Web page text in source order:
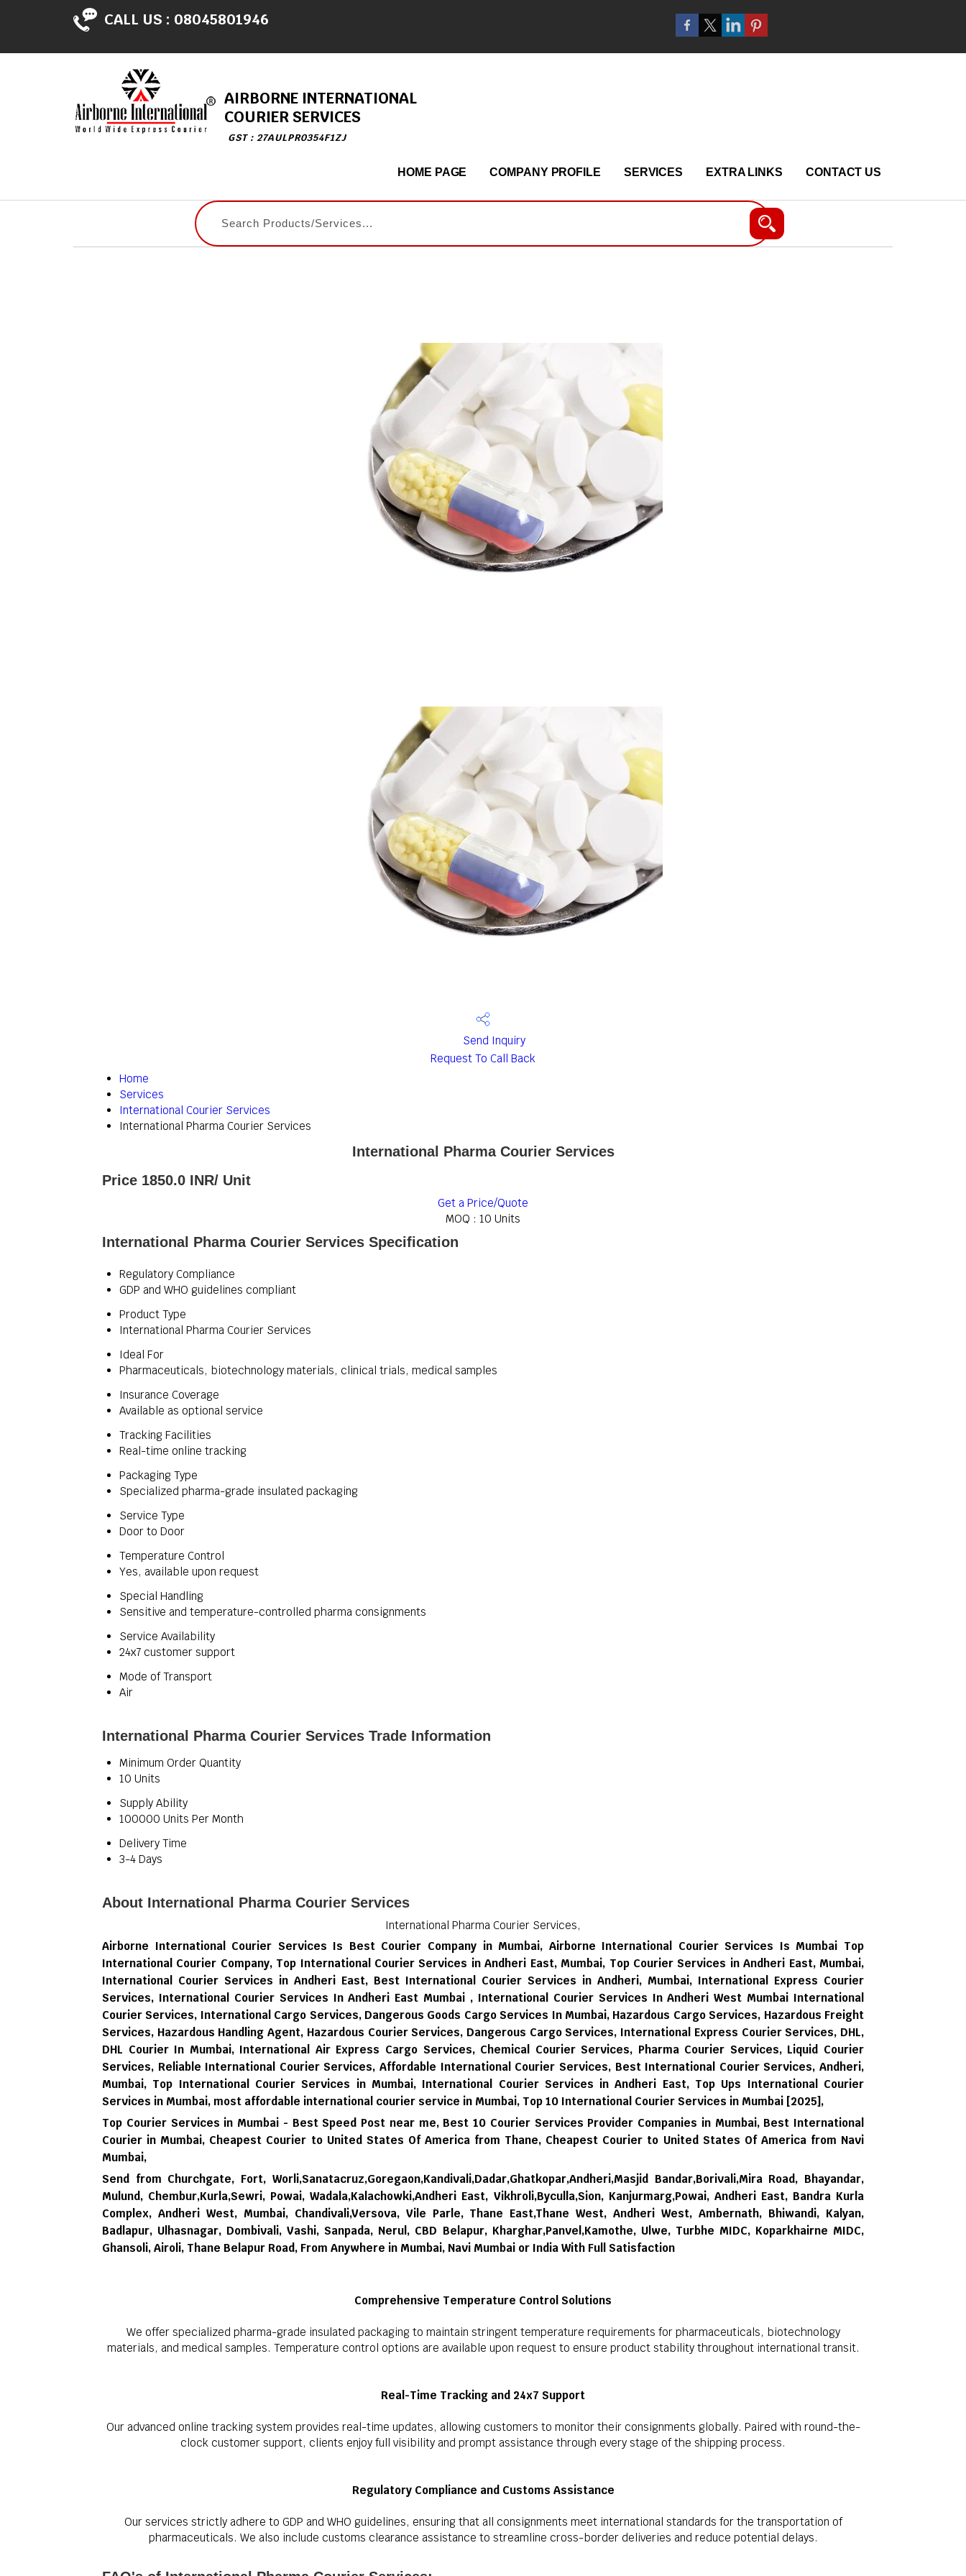
CALL US : 08045801946
AIRBORNE INTERNATIONAL
COURIER SERVICES
GST : 27AULPR0354F1ZJ
HOME PAGE COMPANY PROFILE SERVICES EXTRA LINKS CONTACT US
Send Inquiry
Request To Call Back
Home
Services
International Courier Services
International Pharma Courier Services
International Pharma Courier Services
Price 1850.0 INR/ Unit
Get a Price/Quote
MOQ : 10 Units
International Pharma Courier Services Specification
Regulatory Compliance
GDP and WHO guidelines compliant
Product Type
International Pharma Courier Services
Ideal For
Pharmaceuticals, biotechnology materials, clinical trials, medical samples
Insurance Coverage
Available as optional service
Tracking Facilities
Real-time online tracking
Packaging Type
Specialized pharma-grade insulated packaging
Service Type
Door to Door
Temperature Control
Yes, available upon request
Special Handling
Sensitive and temperature-controlled pharma consignments
Service Availability
24x7 customer support
Mode of Transport
Air
International Pharma Courier Services Trade Information
Minimum Order Quantity
10 Units
Supply Ability
100000 Units Per Month
Delivery Time
3-4 Days
About International Pharma Courier Services
International Pharma Courier Services,
Airborne International Courier Services Is Best Courier Company in Mumbai, Airborne International Courier Services Is Mumbai Top
International Courier Company, Top International Courier Services in Andheri East, Mumbai, Top Courier Services in Andheri East, Mumbai,
International Courier Services in Andheri East, Best International Courier Services in Andheri, Mumbai, International Express Courier
Services, International Courier Services In Andheri East Mumbai , International Courier Services In Andheri West Mumbai International
Courier Services, International Cargo Services, Dangerous Goods Cargo Services In Mumbai, Hazardous Cargo Services, Hazardous Freight
Services, Hazardous Handling Agent, Hazardous Courier Services, Dangerous Cargo Services, International Express Courier Services, DHL,
DHL Courier In Mumbai, International Air Express Cargo Services, Chemical Courier Services, Pharma Courier Services, Liquid Courier
Services, Reliable International Courier Services, Affordable International Courier Services, Best International Courier Services, Andheri,
Mumbai, Top International Courier Services in Mumbai, International Courier Services in Andheri East, Top Ups International Courier
Services in Mumbai, most affordable international courier service in Mumbai, Top 10 International Courier Services in Mumbai [2025],
Top Courier Services in Mumbai - Best Speed Post near me, Best 10 Courier Services Provider Companies in Mumbai, Best International
Courier in Mumbai, Cheapest Courier to United States Of America from Thane, Cheapest Courier to United States Of America from Navi
Mumbai,
Send from Churchgate, Fort, Worli,Sanatacruz,Goregaon,Kandivali,Dadar,Ghatkopar,Andheri,Masjid Bandar,Borivali,Mira Road, Bhayandar,
Mulund, Chembur,Kurla,Sewri, Powai, Wadala,Kalachowki,Andheri East, Vikhroli,Byculla,Sion, Kanjurmarg,Powai, Andheri East, Bandra Kurla
Complex, Andheri West, Mumbai, Chandivali,Versova, Vile Parle, Thane East,Thane West, Andheri West, Ambernath, Bhiwandi, Kalyan,
Badlapur, Ulhasnagar, Dombivali, Vashi, Sanpada, Nerul, CBD Belapur, Kharghar,Panvel,Kamothe, Ulwe, Turbhe MIDC, Koparkhairne MIDC,
Ghansoli, Airoli, Thane Belapur Road, From Anywhere in Mumbai, Navi Mumbai or India With Full Satisfaction
Comprehensive Temperature Control Solutions
We offer specialized pharma-grade insulated packaging to maintain stringent temperature requirements for pharmaceuticals, biotechnology
materials, and medical samples. Temperature control options are available upon request to ensure product stability throughout international transit.
Real-Time Tracking and 24x7 Support
Our advanced online tracking system provides real-time updates, allowing customers to monitor their consignments globally. Paired with round-the-
clock customer support, clients enjoy full visibility and prompt assistance through every stage of the shipping process.
Regulatory Compliance and Customs Assistance
Our services strictly adhere to GDP and WHO guidelines, ensuring that all consignments meet international standards for the transportation of
pharmaceuticals. We also include customs clearance assistance to streamline cross-border deliveries and reduce potential delays.